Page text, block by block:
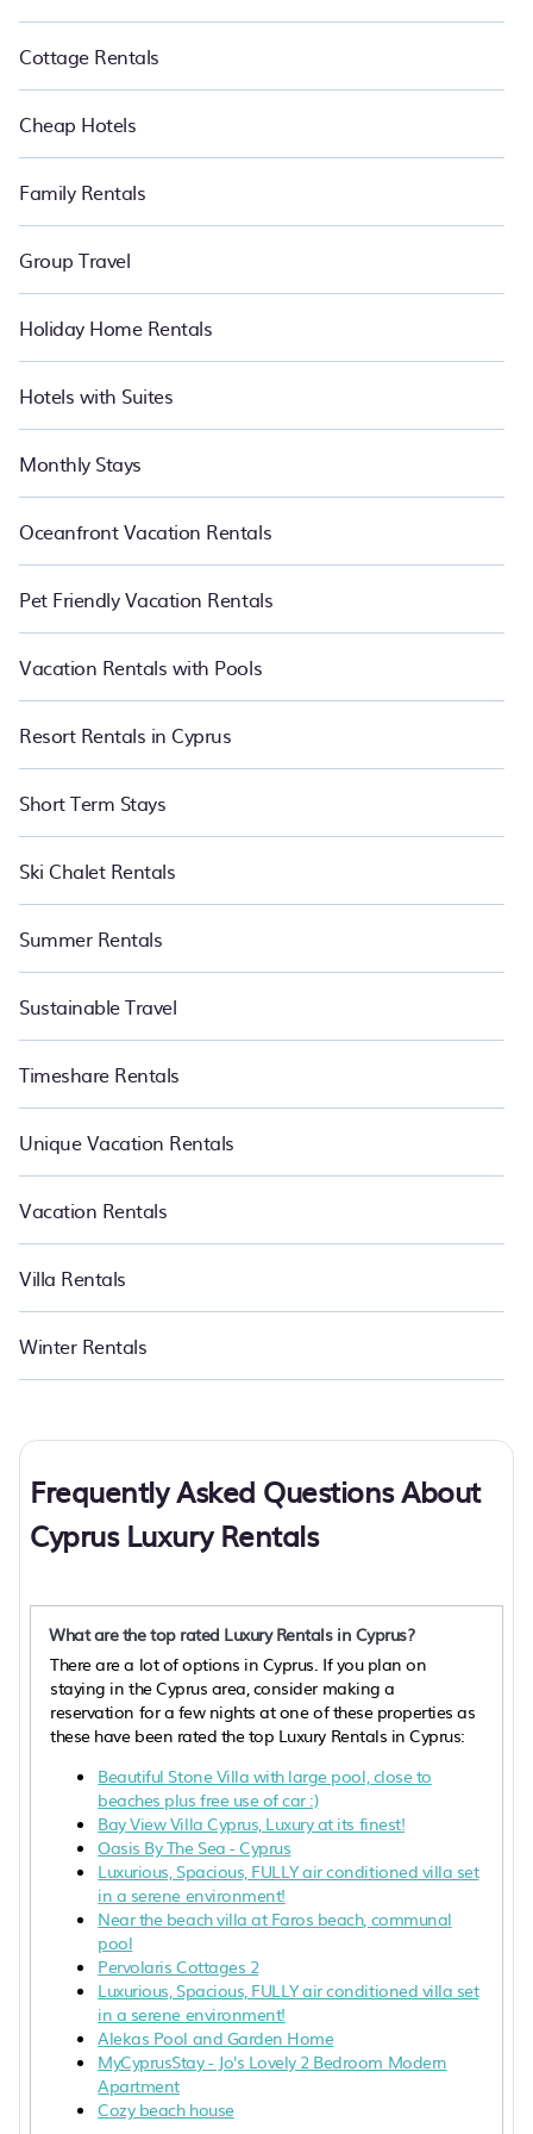
Cottage Rentals
Cheap Hotels
Family Rentals
Group Travel
Holiday Home Rentals
Hotels with Suites
Monthly Stays
Oceanfront Vacation Rentals
Pet Friendly Vacation Rentals
Vacation Rentals with Pools
Resort Rentals in Cyprus
Short Term Stays
Ski Chalet Rentals
Summer Rentals
Sustainable Travel
Timeshare Rentals
Unique Vacation Rentals
Vacation Rentals
Villa Rentals
Winter Rentals
Frequently Asked Questions About
Cyprus Luxury Rentals
What are the top rated Luxury Rentals in Cyprus?
There are a lot of options in Cyprus. If you plan on
staying in the Cyprus area, consider making a
reservation for a few nights at one of these properties as
these have been rated the top Luxury Rentals in Cyprus:
Beautiful Stone Villa with large pool, close to
beaches plus free use of car :)
Bay View Villa Cyprus, Luxury at its finest!
Oasis By The Sea - Cyprus
Luxurious, Spacious, FULLY air conditioned villa set
in a serene environment!
Near the beach villa at Faros beach, communal
pool
Pervolaris Cottages 2
Luxurious, Spacious, FULLY air conditioned villa set
in a serene environment!
Alekas Pool and Garden Home
MyCyprusStay - Jo's Lovely 2 Bedroom Modern
Apartment
Cozy beach house